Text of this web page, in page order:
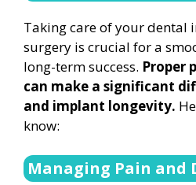
Taking care of your dental
surgery is crucial for a
long-term success. Proper
can make a significant
and implant longevity.
know:
Managing Pain and